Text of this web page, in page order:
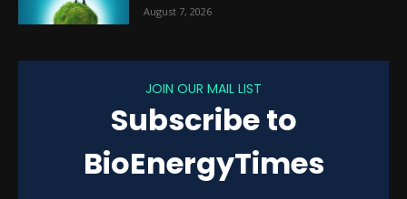
August 7, 2026
JOIN OUR MAIL LIST
Subscribe to
BioEnergyTimes